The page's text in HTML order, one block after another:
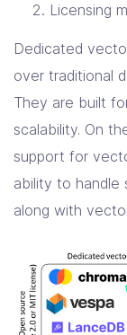
Licensing
Dedicated
over traditional
They are built
scalability. On
support for
ability to handle
along with